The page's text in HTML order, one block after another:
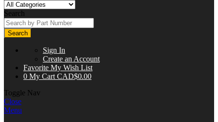
Search
Search
Sign In
Create an Account
Favorite My Wish List
0 My Cart CAD$0.00
Toggle Nav
Close
Menu